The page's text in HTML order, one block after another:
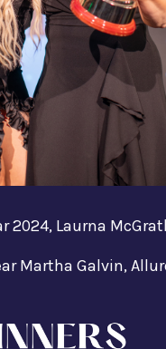
2024, Laurna
Martha Galvin,